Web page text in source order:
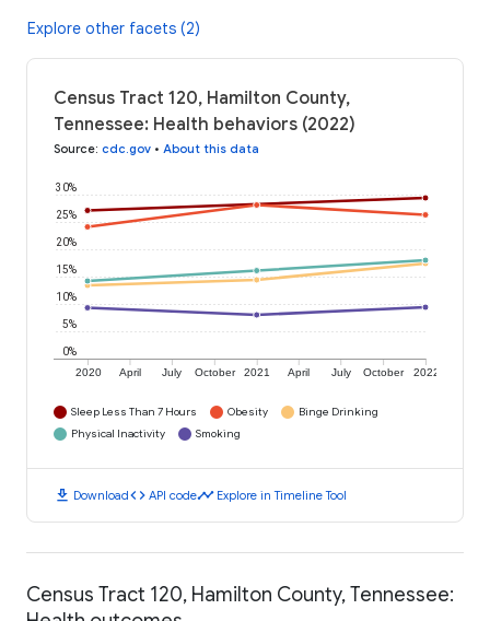
Explore other facets (2)
Census Tract 120, Hamilton County,
Tennessee: Health behaviors (2022)
Source: cdc.gov • About this data
2020 April July October 2021 April July October 2022
0%
5%
10%
15%
20%
25%
30%
Sleep Less Than 7 Hours Obesity
Binge Drinking
Physical Inactivity
Smoking
download Downloadcode API codetimeline Explore in Timeline Tool
Census Tract 120, Hamilton County, Tennessee: